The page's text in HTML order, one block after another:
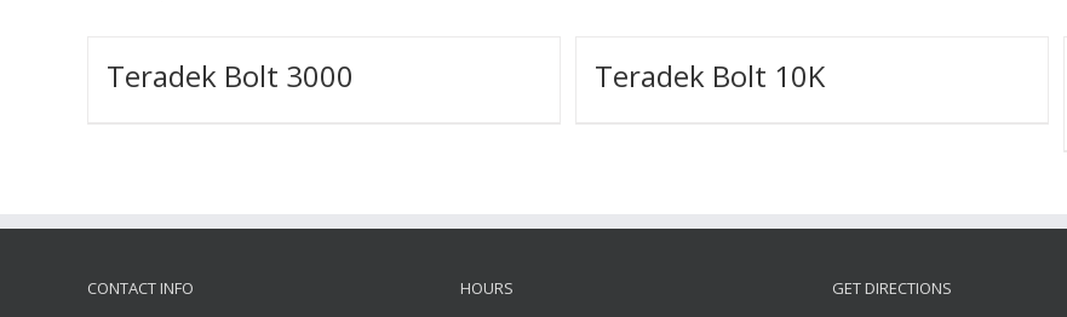
Teradek Bolt 3000 Teradek Bolt 10K
CONTACT INFO HOURS GET DIRECTIONS